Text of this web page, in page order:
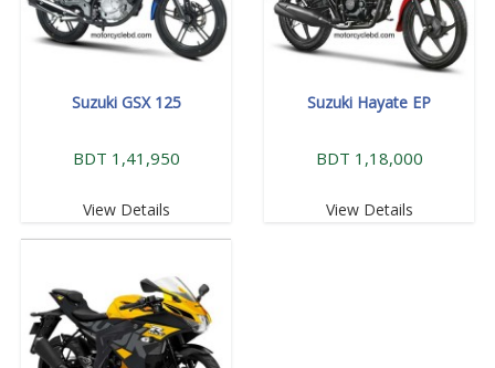
Suzuki GSX 125
BDT 1,41,950
View Details
Suzuki Hayate EP
BDT 1,18,000
View Details